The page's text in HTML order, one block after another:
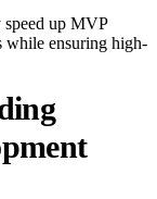
up MVP
while ensuring high-